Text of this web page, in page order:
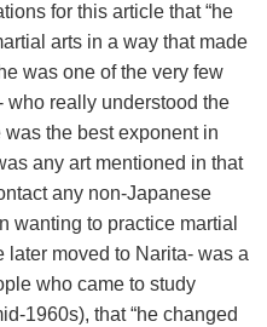
for this article that “he
arts in a way that made
was one of the very few
who really understood the
was the best exponent in
any art mentioned in that
any non-Japanese
wanting to practice martial
later moved to Narita- was a
who came to study
1960s), that “he changed